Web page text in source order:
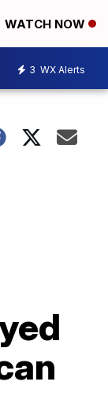
WATCH NOW
3 WX Alerts